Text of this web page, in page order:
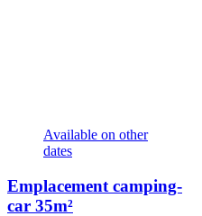
Available on other
dates
Emplacement camping-
car 35m²